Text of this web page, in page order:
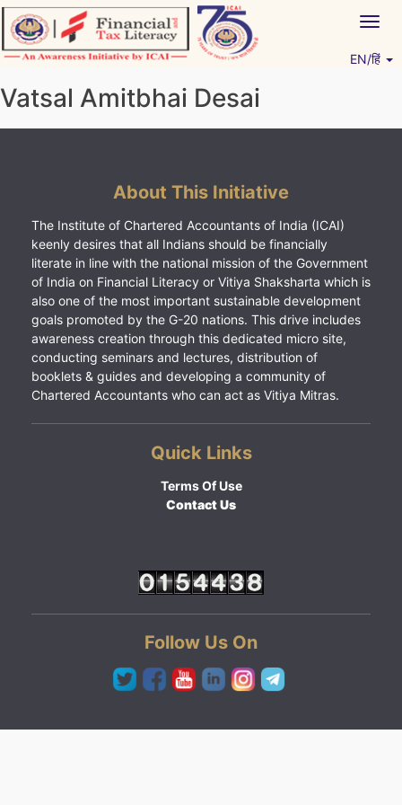
Skip
to
content
EN/हिं
Vatsal Amitbhai Desai
About This Initiative
The Institute of Chartered Accountants of India (ICAI)
keenly desires that all Indians should be financially
literate in line with the national mission of the Government
of India on Financial Literacy or Vitiya Shaksharta which is
also one of the most important sustainable development
goals promoted by the G-20 nations. This drive includes
awareness creation through this dedicated micro site,
conducting seminars and lectures, distribution of
booklets & guides and developing a community of
Chartered Accountants who can act as Vitiya Mitras.
Quick Links
Terms Of Use
Contact Us
Follow Us On